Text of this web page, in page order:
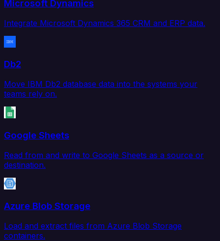
Microsoft Dynamics
Integrate Microsoft Dynamics 365 CRM and ERP data.
Db2
Move IBM Db2 database data into the systems your
teams rely on.
Google Sheets
Read from and write to Google Sheets as a source or
destination.
Azure Blob Storage
Load and extract files from Azure Blob Storage
containers.